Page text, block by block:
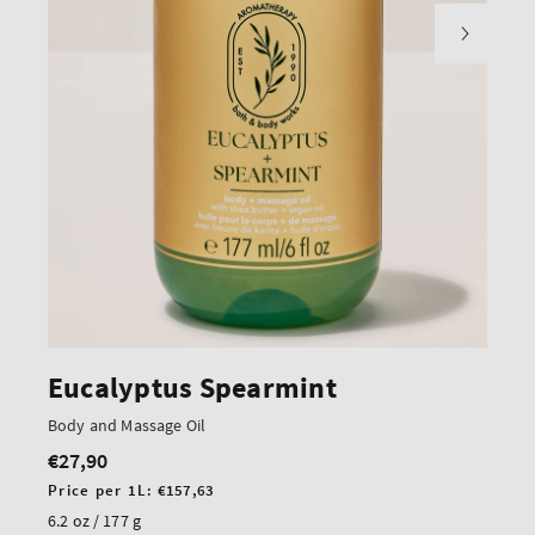
Eucalyptus Spearmint
Body and Massage Oil
Regular
price
€27,90
Unit
price
Price per 1L:€157,63
6.2 oz / 177 g